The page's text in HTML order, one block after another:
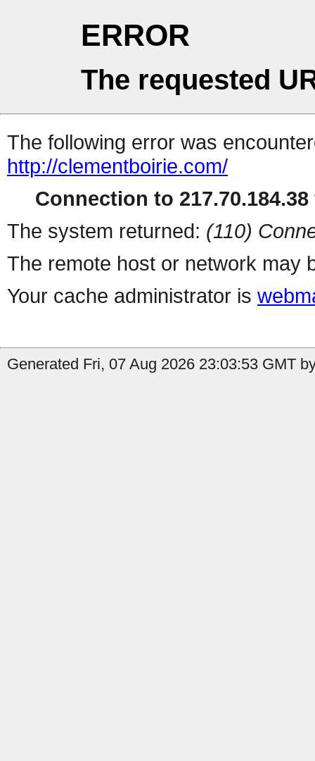
ERROR
The requested
The following error was
http://clementboirie.com/
Connection to
The system returned: (110)
The remote host or network may
Your cache administrator is
Generated Fri, 07 Aug 2026 23:03:53 GMT